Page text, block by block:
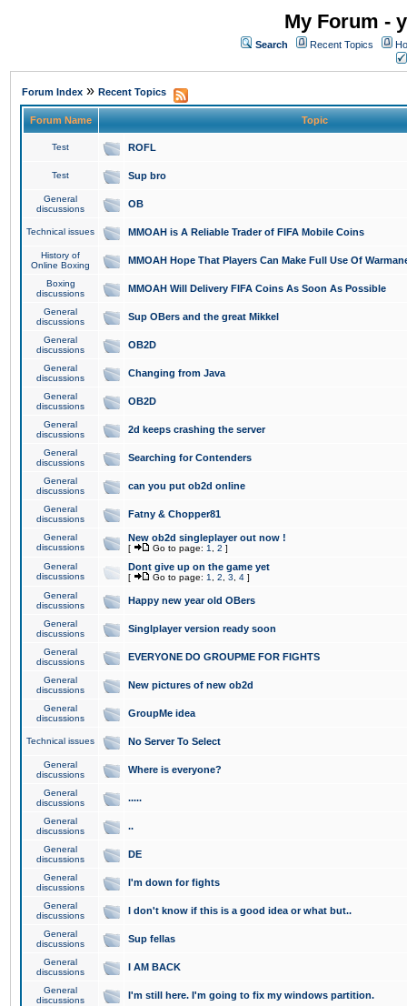
My Forum -
Search Recent Topics
Forum Index » Recent Topics
Forum Name Topic
Test ROFL
Test Sup bro
General
discussions
OB
Technical issues MMOAH is A Reliable Trader of FIFA Mobile Coins
History of
Online Boxing
MMOAH Hope That Players Can Make Full Use Of
Boxing
discussions
MMOAH Will Delivery FIFA Coins As Soon As Possible
General
discussions
Sup OBers and the great Mikkel
General
discussions
OB2D
General
discussions
Changing from Java
General
discussions
OB2D
General
discussions
2d keeps crashing the server
General
discussions
Searching for Contenders
General
discussions
can you put ob2d online
General
discussions
Fatny & Chopper81
General
discussions
New ob2d singleplayer out now !
[ Go to page: 1 2 ]
General
discussions
Dont give up on the game yet
[ Go to page: 1 2 3 4 ]
General
discussions
Happy new year old OBers
General
discussions
Singlplayer version ready soon
General
discussions
EVERYONE DO GROUPME FOR FIGHTS
General
discussions
New pictures of new ob2d
General
discussions
GroupMe idea
Technical issues No Server To Select
General
discussions
Where is everyone?
General
discussions
.....
General
discussions
..
General
discussions
DE
General
discussions
I'm down for fights
General
discussions
I don't know if this is a good idea or what but..
General
discussions
Sup fellas
General
discussions
I AM BACK
General
discussions
I'm still here. I'm going to fix my windows partition.